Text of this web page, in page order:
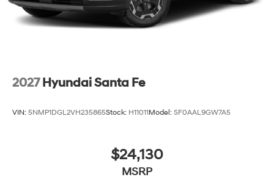
2027 Hyundai Santa Fe
VIN: 5NMP1DGL2VH235865Stock: H11011Model: SF0AAL9GW7A5
$24,130
MSRP